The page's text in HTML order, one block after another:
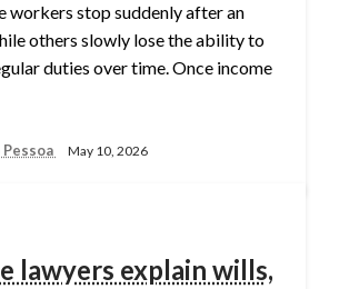
workers stop suddenly after an
others slowly lose the ability to
duties over time. Once income
May 10, 2026
lawyers explain wills,